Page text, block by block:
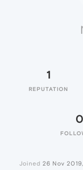
1
REPUTATION
0
Joined 26 Nov